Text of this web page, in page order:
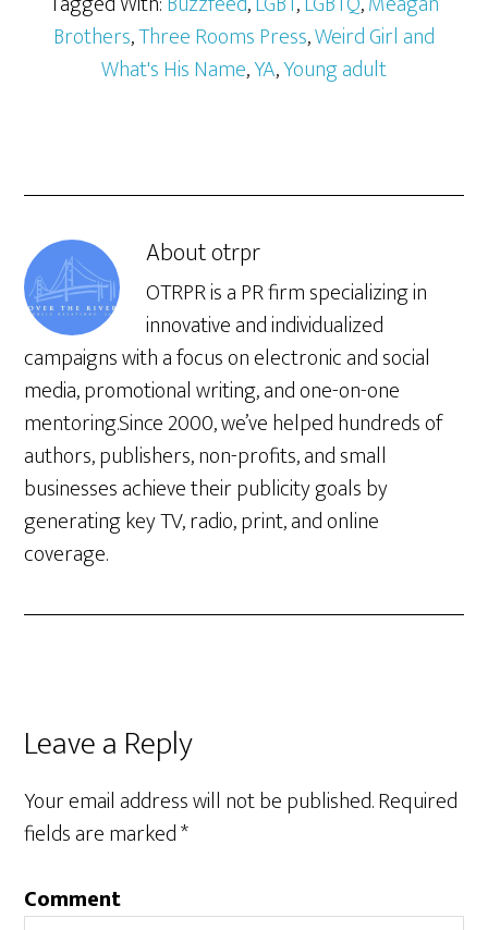
Brothers,Three Rooms Press,Weird Girl and
What's His Name,YA,Young adult
Aboutotrpr
OTRPR is a PR firm specializing in
innovative and individualized
campaigns with a focus on electronic and social
media, promotional writing, and one-on-one
mentoring.Since 2000, we’ve helped hundreds of
authors, publishers, non-profits, and small
businesses achieve their publicity goals by
generating key TV, radio, print, and online
coverage.
Leave a Reply
Your email address will not be published.Required
fields are marked*
Comment